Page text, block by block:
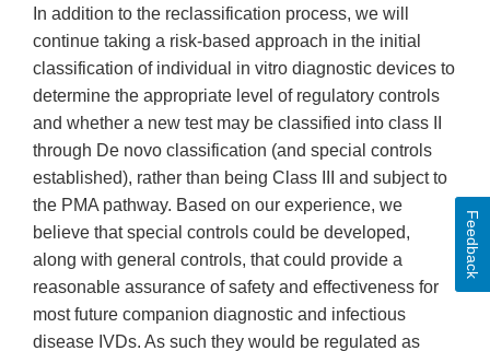
In addition to the reclassification process, we will
continue taking a risk-based approach in the initial
classification of individual in vitro diagnostic devices to
determine the appropriate level of regulatory controls
and whether a new test may be classified into class II
through De novo classification (and special controls
established), rather than being Class III and subject to
the PMA pathway. Based on our experience, we
believe that special controls could be developed,
along with general controls, that could provide a
reasonable assurance of safety and effectiveness for
most future companion diagnostic and infectious
disease IVDs. As such they would be regulated as
Feedback